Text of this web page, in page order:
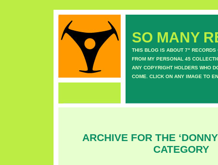
SO MANY
THIS BLOG IS ABOUT 7" RECORDS
FROM MY PERSONAL 45
ANY COPYRIGHT HOLDERS WHO
COME. CLICK ON ANY IMAGE TO
ARCHIVE FOR THE
CATEGORY